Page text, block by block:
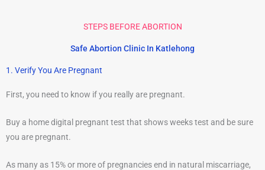
STEPS BEFORE ABORTION
Safe Abortion Clinic In Katlehong
1. Verify You Are Pregnant
First, you need to know if you really are pregnant.
Buy a home digital pregnant test that shows weeks test and be sure
you are pregnant.
As many as 15% or more of pregnancies end in natural miscarriage,